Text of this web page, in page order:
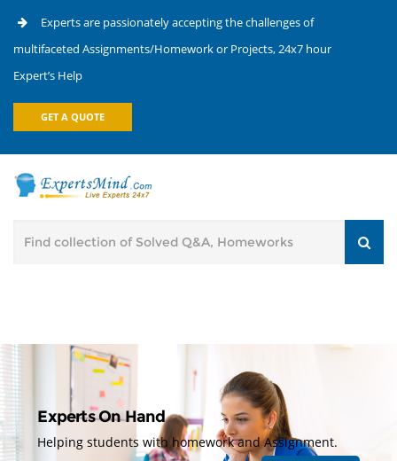
Experts are passionately accepting the challenges of
multifaceted Assignments/Homework or Projects, 24x7 hour
Expert’s Help
GET A QUOTE
Experts On Hand
Helping students with homework and Assignment.